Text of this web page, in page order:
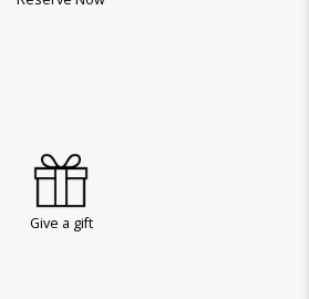
Give a gift